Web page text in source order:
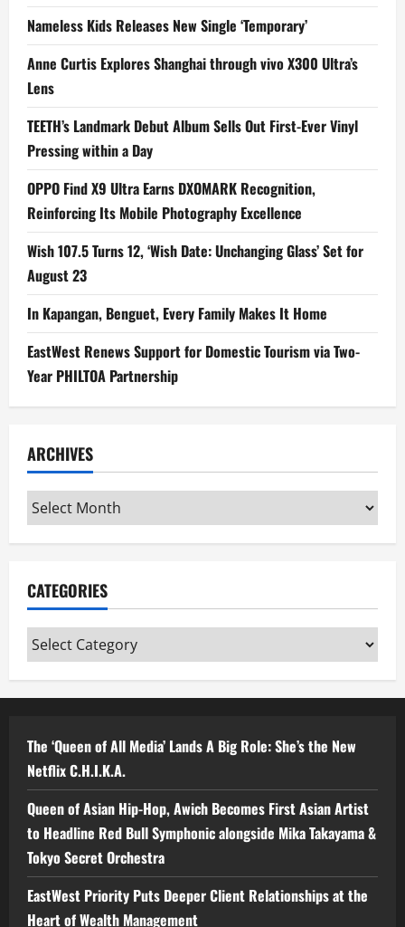
Nameless Kids Releases New Single ‘Temporary’
Anne Curtis Explores Shanghai through vivo X300 Ultra’s
Lens
TEETH’s Landmark Debut Album Sells Out First-Ever Vinyl
Pressing within a Day
OPPO Find X9 Ultra Earns DXOMARK Recognition,
Reinforcing Its Mobile Photography Excellence
Wish 107.5 Turns 12, ‘Wish Date: Unchanging Glass’ Set for
August 23
In Kapangan, Benguet, Every Family Makes It Home
EastWest Renews Support for Domestic Tourism via Two-
Year PHILTOA Partnership
ARCHIVES
Archives
CATEGORIES
Categories
The ‘Queen of All Media’ Lands A Big Role: She’s the New
Netflix C.H.I.K.A.
Queen of Asian Hip-Hop, Awich Becomes First Asian Artist
to Headline Red Bull Symphonic alongside Mika Takayama &
Tokyo Secret Orchestra
EastWest Priority Puts Deeper Client Relationships at the
Heart of Wealth Management